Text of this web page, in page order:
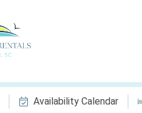
Availability Calendar